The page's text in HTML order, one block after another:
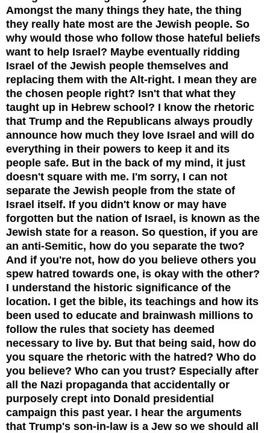
Amongst the many things they hate, the thing
they really hate most are the Jewish people. So
why would those who follow those hateful beliefs
want to help Israel? Maybe eventually ridding
Israel of the Jewish people themselves and
replacing them with the Alt-right. I mean they are
the chosen people right? Isn't that what they
taught up in Hebrew school? I know the rhetoric
that Trump and the Republicans always proudly
announce how much they love Israel and will do
everything in their powers to keep it and its
people safe. But in the back of my mind, it just
doesn't square with me. I'm sorry, I can not
separate the Jewish people from the state of
Israel itself. If you didn't know or may have
forgotten but the nation of Israel, is known as the
Jewish state for a reason. So question, if you are
an anti-Semitic, how do you separate the two?
And if you're not, how do you believe others you
spew hatred towards one, is okay with the other?
I understand the historic significance of the
location. I get the bible, its teachings and how its
been used to educate and brainwash millions to
follow the rules that society has deemed
necessary to live by. But that being said, how do
you square the rhetoric with the hatred? Who do
you believe? Who can you trust? Especially after
all the Nazi propaganda that accidentally or
purposely crept into Donald presidential
campaign this past year. I hear the arguments
that Trump's son-in-law is a Jew so we should all